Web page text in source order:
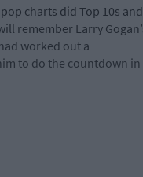
charts did Top 10s and
remember Larry
worked out a
to do the countdown in